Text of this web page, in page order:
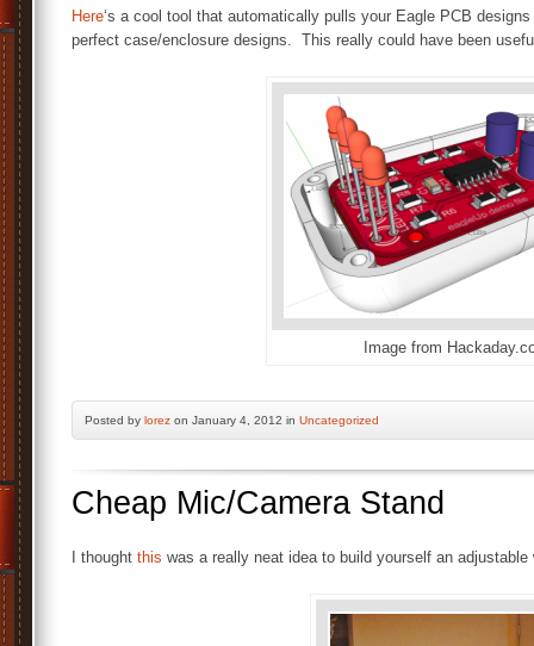
Here‘s a cool tool that automatically pulls your Eagle PCB
perfect case/enclosure designs. This really could have been
Image from
Posted by lorez on January 4, 2012 in Uncategorized
Cheap Mic/Camera Stand
I thought this was a really neat idea to build yourself an